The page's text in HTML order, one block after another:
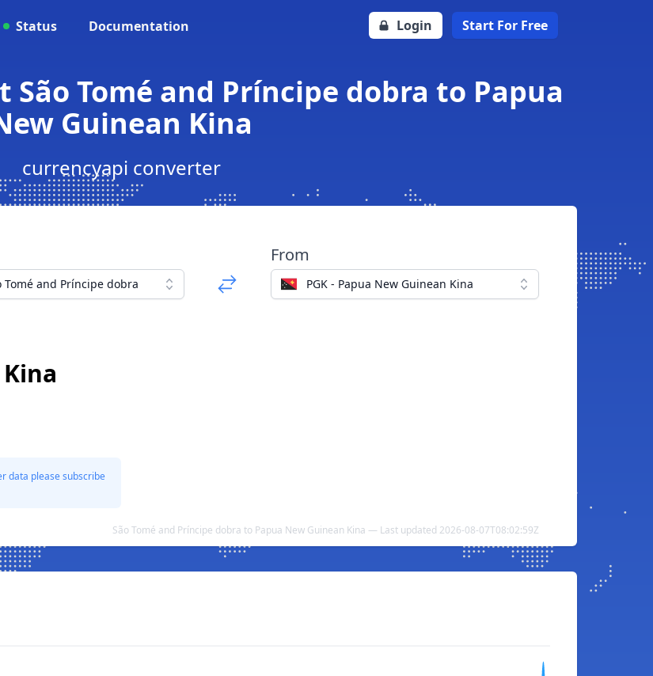
Status Documentation Login Start For Free
São Tomé and Príncipe dobra to Papua
Guinean Kina
currencyapi converter
Tomé and Príncipe dobra
From
PGK - Papua New Guinean Kina
data please subscribe
São Tomé and Príncipe dobra to Papua New Guinean Kina — Last updated 2026-08-07T08:02:59Z